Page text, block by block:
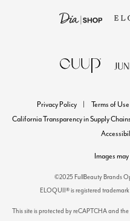
Privacy Policy Terms of Use
California Transparency in Supply
Images
©2025 FullBeauty Brands
ELOQUII® is registered
This site is protected by reCAPTCHA and